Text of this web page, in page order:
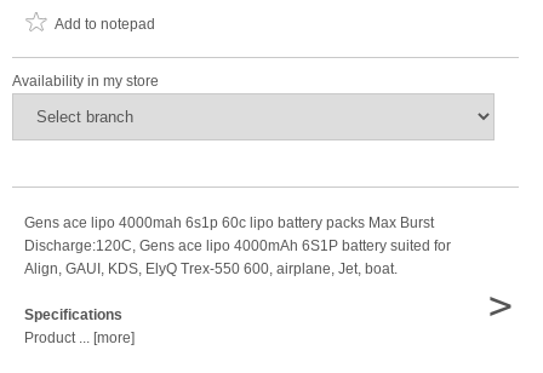
Add to notepad
Availability in my store
Gens ace lipo 4000mah 6s1p 60c lipo battery packs Max Burst
Discharge:120C, Gens ace lipo 4000mAh 6S1P battery suited for
Align, GAUI, KDS, ElyQ Trex-550 600, airplane, Jet, boat.
Specifications
Product ... [more]
>